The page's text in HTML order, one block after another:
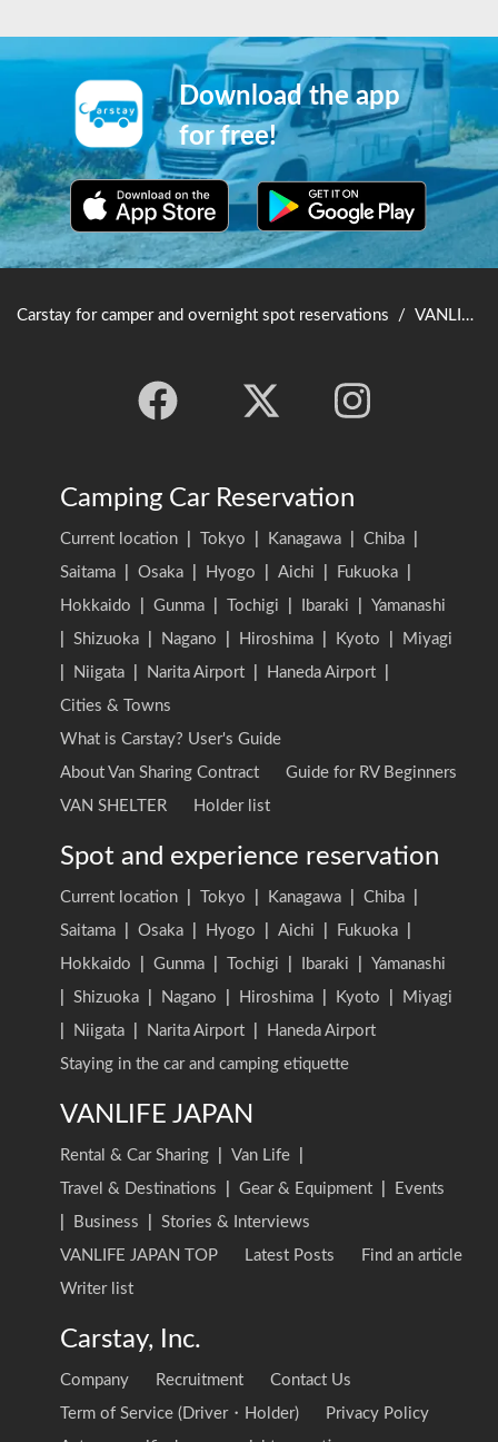
Download the app
for free!
Carstay for camper and overnight spot reservations / VANLIFE JAPAN TOP
Camping Car Reservation
Current location Tokyo Kanagawa Chiba
Saitama
Osaka Hyogo Aichi Fukuoka
Hokkaido
Gunma Tochigi Ibaraki
Yamanashi
Shizuoka Nagano Hiroshima Kyoto
Miyagi
Niigata Narita Airport Haneda Airport
Cities & Towns
What is Carstay? User's Guide
About Van Sharing Contract
Guide for RV Beginners
VAN SHELTER
Holder list
Spot and experience reservation
Current location Tokyo Kanagawa Chiba
Saitama
Osaka Hyogo Aichi Fukuoka
Hokkaido
Gunma Tochigi Ibaraki
Yamanashi
Shizuoka Nagano Hiroshima Kyoto
Miyagi
Niigata Narita Airport
Haneda Airport
Staying in the car and camping etiquette
VANLIFE JAPAN
Rental & Car Sharing Van Life
Travel & Destinations
Gear & Equipment
Events
Business
Stories & Interviews
VANLIFE JAPAN TOP
Latest Posts
Find an article
Writer list
Carstay, Inc.
Company Recruitment
Contact Us
Term of Service (Driver・Holder)
Privacy Policy